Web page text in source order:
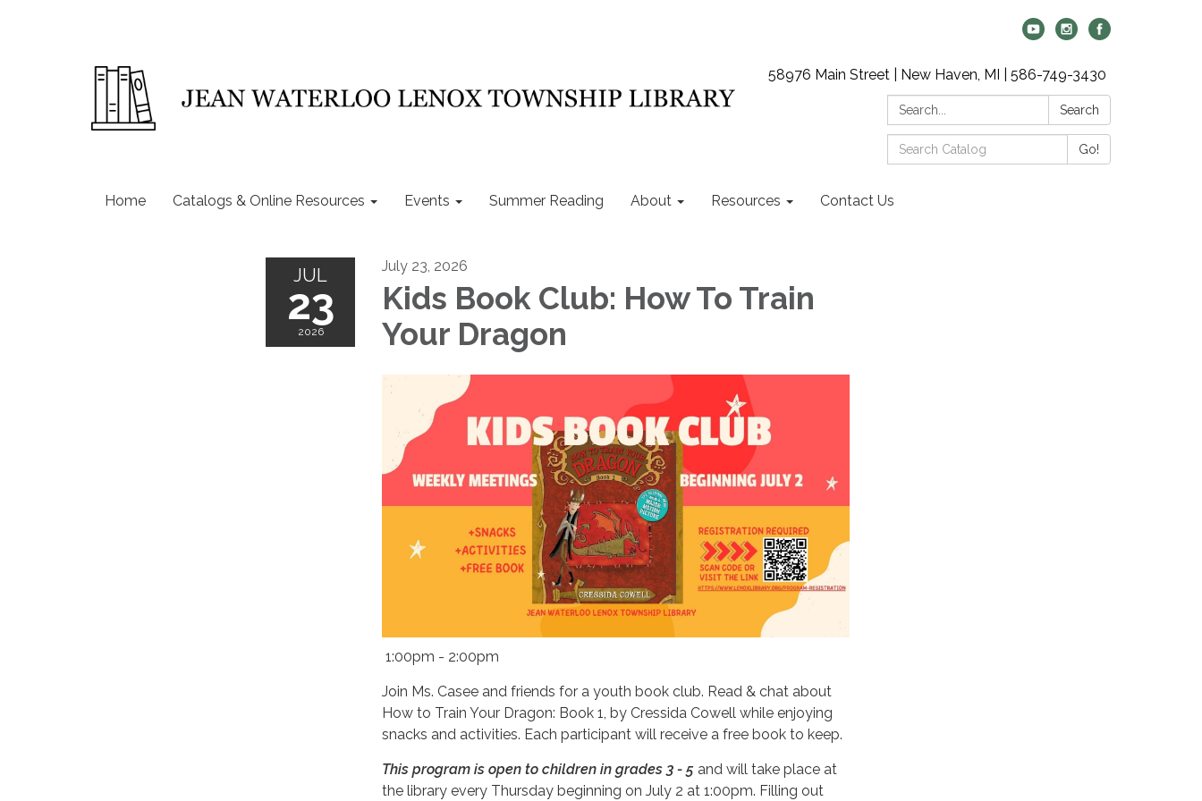
58976 Main Street | New Haven, MI | 586-749-3430
Search:
Search
Search
Catalog:
Go!
Home Catalogs & Online Resources Events Summer Reading About Resources Contact Us
JUL
23
2026
July 23, 2026
Kids Book Club: How To Train
Your Dragon
1:00pm - 2:00pm
Join Ms. Casee and friends for a youth book club. Read & chat about
How to Train Your Dragon: Book 1, by Cressida Cowell while enjoying
snacks and activities. Each participant will receive a free book to keep.
This program is open to children in grades 3 - 5 and will take place at
the library every Thursday beginning on July 2 at 1:00pm. Filling out